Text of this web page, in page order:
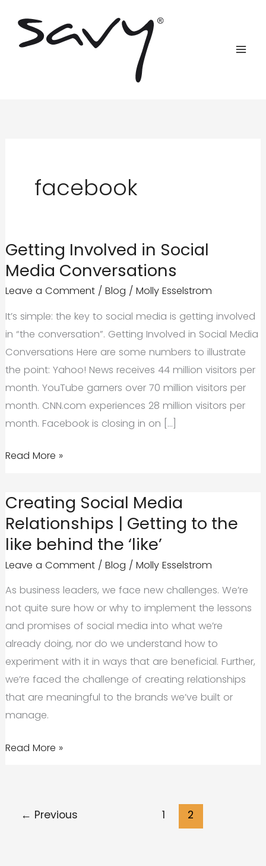
content
facebook
Getting Involved in Social
Media Conversations
Leave a Comment / Blog / Molly Esselstrom
It’s simple: the key to social media is getting involved
in “the conversation”. Getting Involved in Social Media
Conversations Here are some numbers to illustrate
the point: Yahoo! News receives 44 million visitors per
month. YouTube garners over 70 million visitors per
month. CNN.com experiences 28 million visitors per
month. Facebook is closing in on […]
Getting
Social
Media
Conversations
Read More »
Creating Social Media
Relationships | Getting to the
like behind the ‘like’
Leave a Comment / Blog / Molly Esselstrom
As business leaders, we face new challenges. We’re
not quite sure how or why to implement the lessons
and promises of social media into what we’re
already doing, nor do we understand how to
experiment with it in ways that are beneficial. Further,
we’re faced the challenge of creating relationships
that are meaningful to the brands we’ve built or
manage.
Creating
Read More »
← Previous 1 2